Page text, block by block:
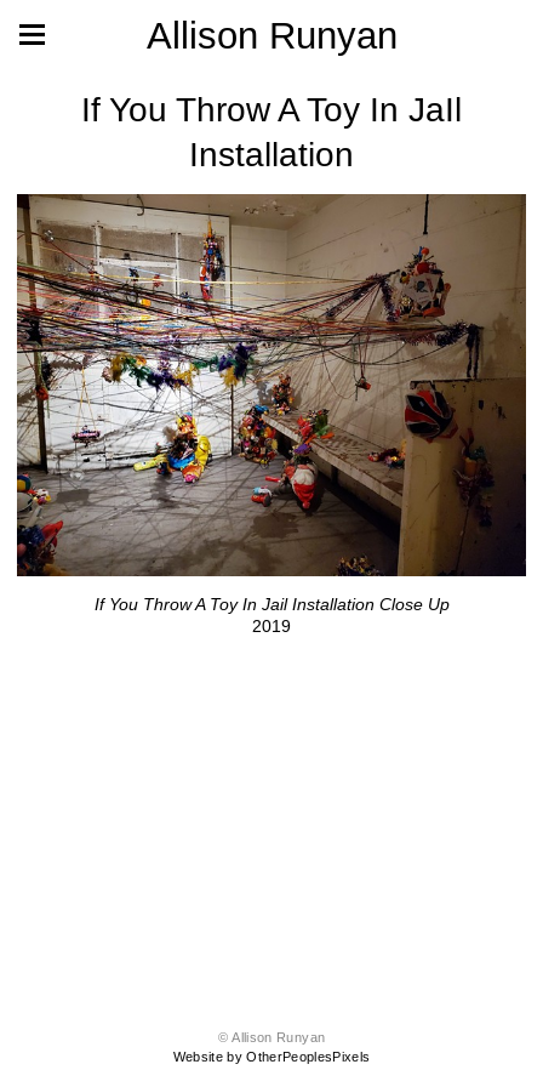
Allison Runyan
If You Throw A Toy In JaIl
Installation
If You Throw A Toy In Jail Installation Close Up
2019
© Allison Runyan
Website by OtherPeoplesPixels